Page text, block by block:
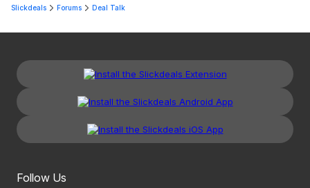
Slickdeals Forums Deal Talk
Follow Us